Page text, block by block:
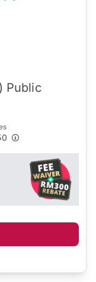
Public